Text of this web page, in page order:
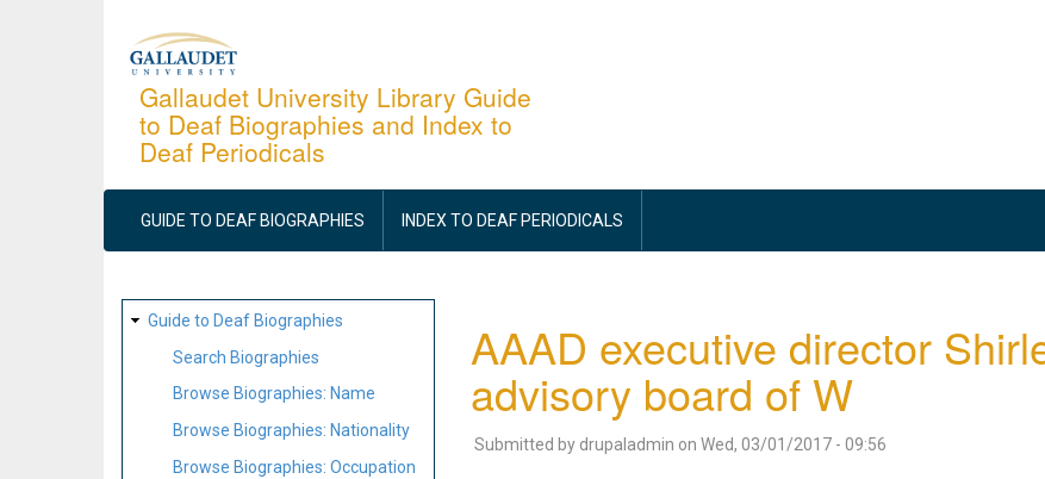
Gallaudet University Library Guide
to Deaf Biographies and Index to
Deaf Periodicals
MAIN
NAVIGATION
GUIDE TO DEAF BIOGRAPHIES INDEX TO DEAF PERIODICALS
SITE
MAP
Guide to Deaf Biographies
Search Biographies
Browse Biographies: Name
Browse Biographies: Nationality
Browse Biographies: Occupation
AAAD executive director
advisory board of W
Submitted by drupaladmin on Wed, 03/01/2017 - 09:56